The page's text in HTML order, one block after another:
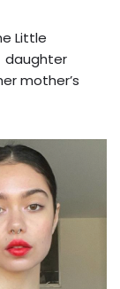
Little
daughter
mother’s